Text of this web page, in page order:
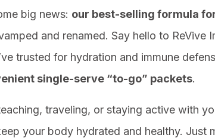
big news: our best-selling formula
and renamed. Say hello to ReVive
trusted for hydration and immune
single-serve “to-go” packets.
traveling, or staying active with
your body hydrated and healthy. Just